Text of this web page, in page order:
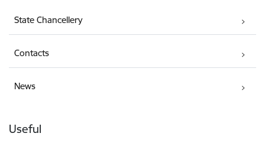
State Chancellery
Contacts
News
Useful